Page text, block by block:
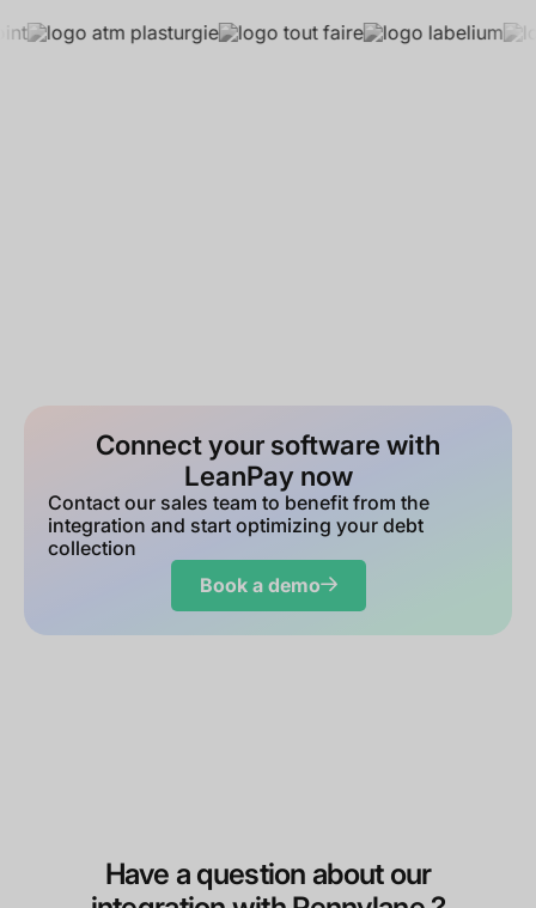
Connect your software with
LeanPay now
Contact our sales team to benefit from the
integration and start optimizing your debt
collection
Book a demo
Have a question about our